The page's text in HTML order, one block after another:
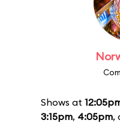
Shows at
3:15pm, 4:05pm,